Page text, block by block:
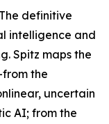
definitive
intelligence and
Spitz maps the
the
uncertain
AI; from the